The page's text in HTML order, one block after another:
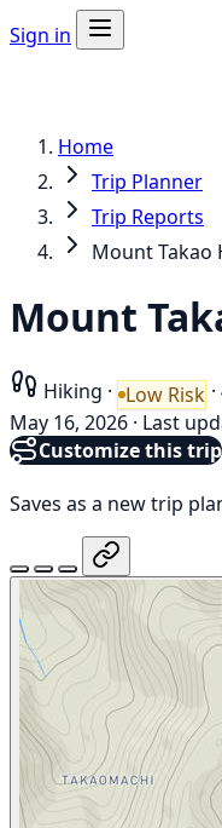
Sign in
Home
Trip Planner
Trip Reports
Mount Takao
Mount
Hiking · Low Risk ·
May 16, 2026 · Last
Customize this trip
Saves as a new trip